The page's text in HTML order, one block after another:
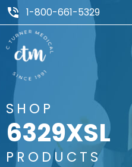
1-800-661-5329
SHOP
6329XSL
PRODUCTS